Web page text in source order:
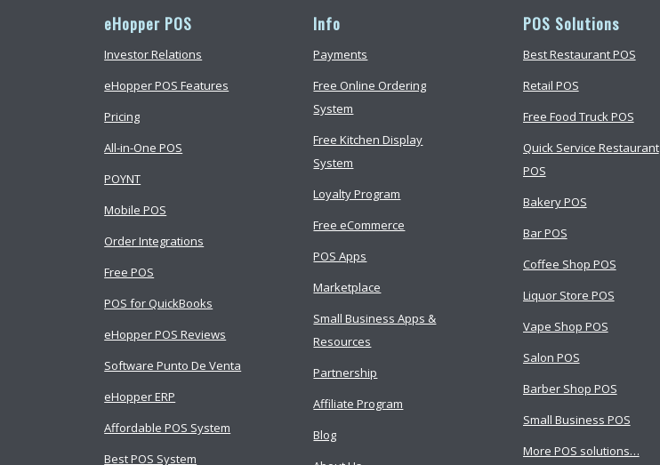
eHopper POS
Investor Relations
eHopper POS Features
Pricing
All-in-One POS
POYNT
Mobile POS
Order Integrations
Free POS
POS for QuickBooks
eHopper POS Reviews
Software Punto De Venta
eHopper ERP
Affordable POS System
Best POS System
Info
Payments
Free Online Ordering
System
Free Kitchen Display
System
Loyalty Program
Free eCommerce
POS Apps
Marketplace
Small Business Apps &
Resources
Partnership
Affiliate Program
Blog
POS Solutions
Best Restaurant POS
Retail POS
Free Food Truck POS
Quick Service Restaurant
POS
Bakery POS
Bar POS
Coffee Shop POS
Liquor Store POS
Vape Shop POS
Salon POS
Barber Shop POS
Small Business POS
More POS solutions…